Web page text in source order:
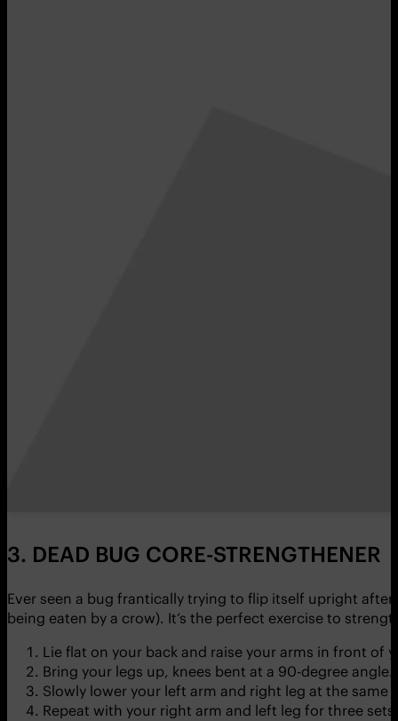
3. DEAD BUG CORE-STRENGTHENER
Ever seen a bug frantically trying to flip itself upright
being eaten by a crow). It’s the perfect exercise to
Lie flat on your back and raise your arms in front of
Bring your legs up, knees bent at a 90-degree
Slowly lower your left arm and right leg at the
Repeat with your right arm and left leg for three